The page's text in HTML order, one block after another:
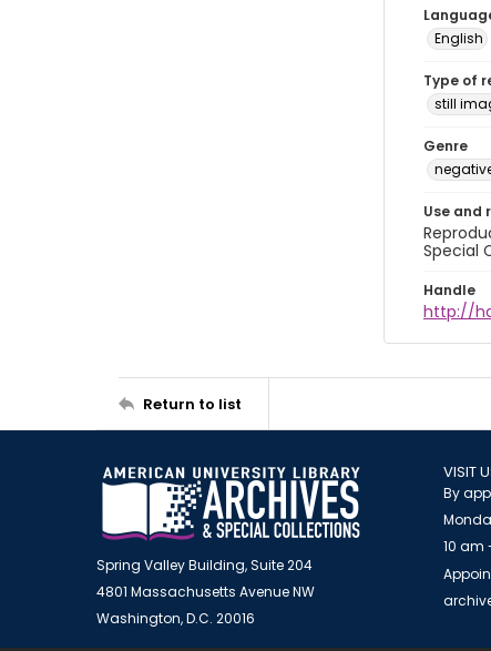
English
Type of
still
Genre
Use and
Special
Handle
http://
Return to list
Spring Valley Building, Suite 204
4801 Massachusetts Avenue NW
Washington, D.C. 20016
VISIT
By
10 am